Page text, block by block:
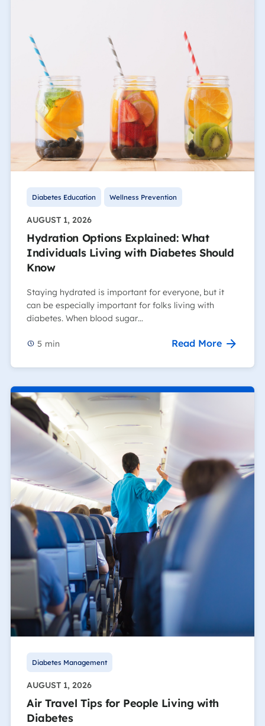
Diabetes Education Wellness Prevention
AUGUST 1, 2026
Hydration Options Explained: What
Individuals Living with Diabetes Should
Know
Staying hydrated is important for everyone, but it
can be especially important for folks living with
diabetes. When blood sugar…
5 min Read More
Diabetes Management
AUGUST 1, 2026
Air Travel Tips for People Living with
Diabetes